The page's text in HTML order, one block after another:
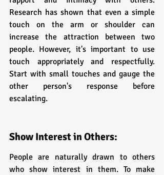
Research has shown that even a simple
touch on the arm or shoulder can
increase the attraction between two
people. However, it's important to use
touch appropriately and respectfully.
Start with small touches and gauge the
other person's response before
escalating.
Show Interest in Others:
People are naturally drawn to others
who show interest in them. To make